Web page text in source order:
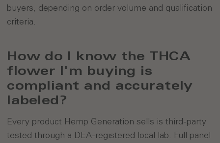
buyers, depending on order volume and qualification
criteria.
How do I know the THCA
flower I'm buying is
compliant and accurately
labeled?
Every product Hemp Generation sells is third-party
tested through a DEA-registered local lab. Full panel